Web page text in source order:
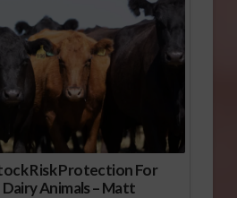
Risk Protection For
Animals – Matt